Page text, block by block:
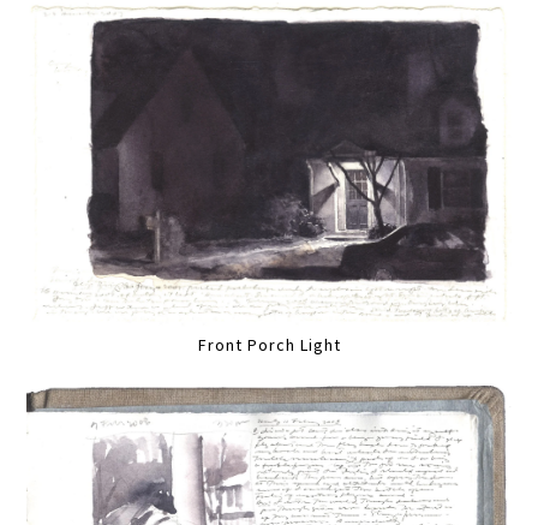
Front Porch Light